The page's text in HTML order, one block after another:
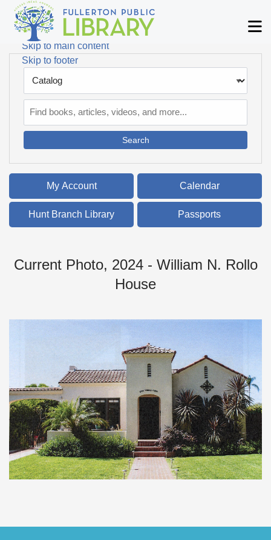
Skip to main navigation
Skip to search bar
Skip to main content
Skip to footer
Type
My Account Calendar
Hunt Branch Library Passports
Current Photo, 2024 - William N. Rollo
House